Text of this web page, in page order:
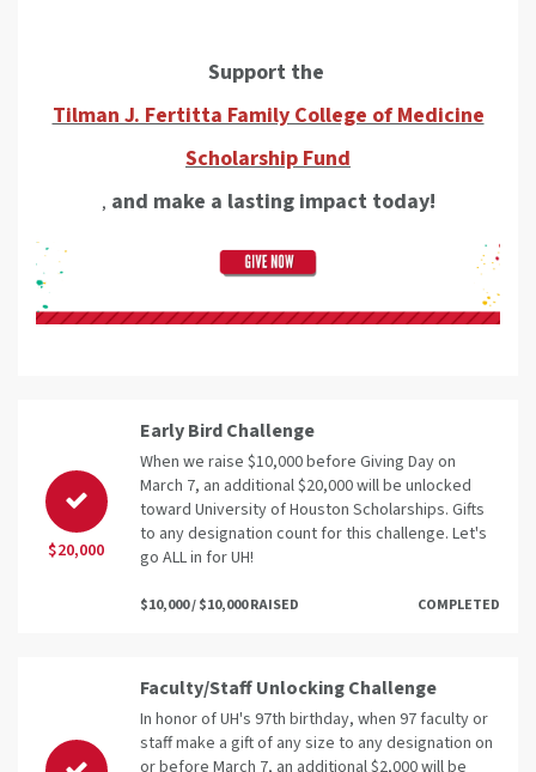
Support the
Tilman J. Fertitta Family College of Medicine
Scholarship Fund
, and make a lasting impact today!
$20,000
Early Bird Challenge
When we raise $10,000 before Giving Day on
March 7, an additional $20,000 will be unlocked
toward University of Houston Scholarships. Gifts
to any designation count for this challenge. Let's
go ALL in for UH!
$10,000 / $10,000 RAISED COMPLETED
Faculty/Staff Unlocking Challenge
In honor of UH's 97th birthday, when 97 faculty or
staff make a gift of any size to any designation on
or before March 7, an additional $2,000 will be